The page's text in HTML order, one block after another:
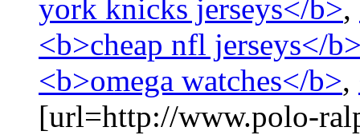
york knicks jerseys</b>,
<b>cheap nfl jerseys</
<b>omega watches</b>,
[url=http://www.polo-